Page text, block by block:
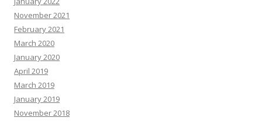
November 2021
February 2021
March 2020
January 2020
April 2019
March 2019
January 2019
November 2018